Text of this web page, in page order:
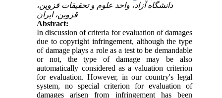
دانشگاه آزاد، واحد علوم و تحقیقات قزوین،
قزوین، ایران
Abstract:
In discussion of criteria for evaluation of damages
due to copyright infringement, although the type
of damage plays a role as a test to be demandable
or not, the type of damage may be also
automatically considered as a valuation criterion
for evaluation. However, in our country's legal
system, no special criterion for evaluation of
damages arisen from infringement has been